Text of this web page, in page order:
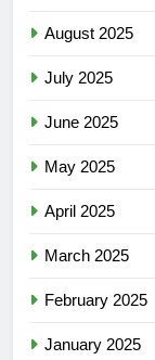
August 2025
July 2025
June 2025
May 2025
April 2025
March 2025
February 2025
January 2025